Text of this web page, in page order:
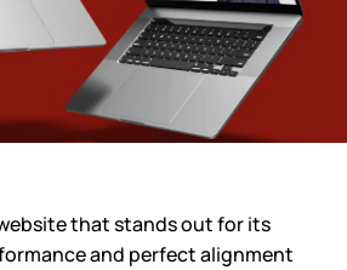
that stands out for its
and perfect alignment